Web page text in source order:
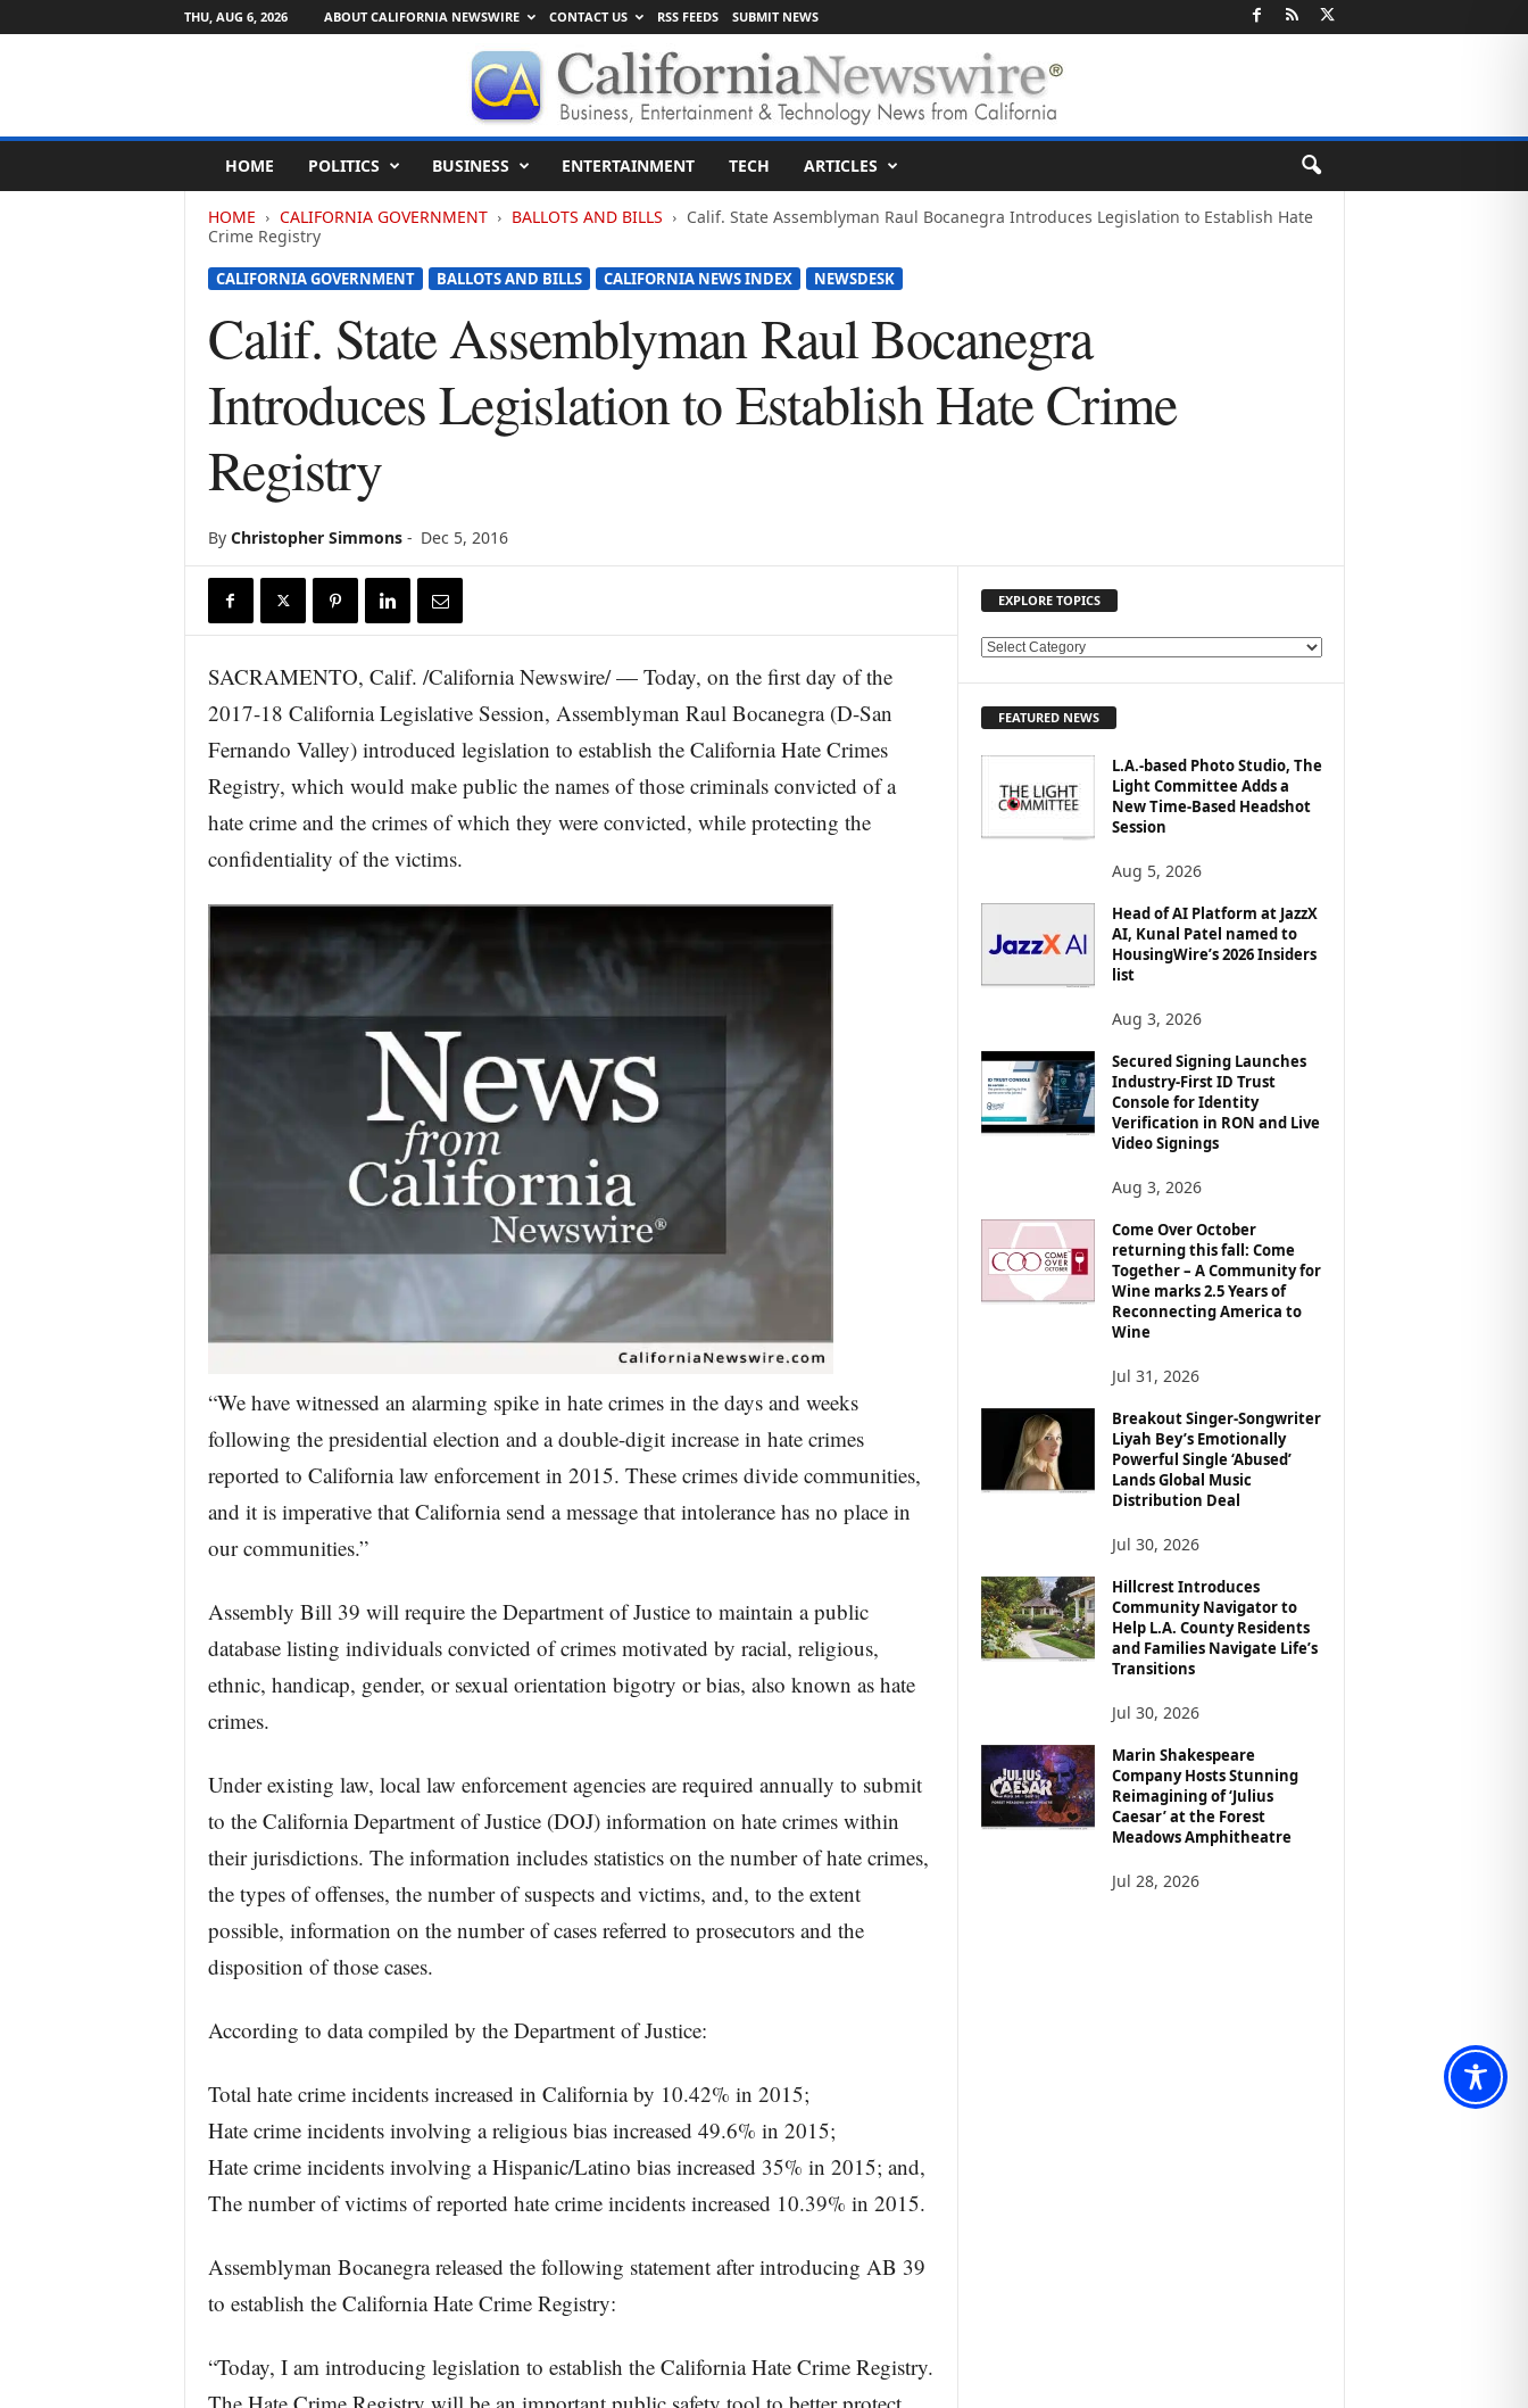
THU, AUG 6, 2026 ABOUT CALIFORNIA NEWSWIRE CONTACT US RSS FEEDS SUBMIT NEWS
l
HOME POLITICS BUSINESS ENTERTAINMENT TECH ARTICLES
HOME CALIFORNIA GOVERNMENT BALLOTS AND BILLS
Calif. State Assemblyman Raul Bocanegra Introduces Legislation to Establish Hate
Crime Registry
CALIFORNIA GOVERNMENT BALLOTS AND BILLS CALIFORNIA NEWS INDEX NEWSDESK
Calif. State Assemblyman Raul Bocanegra
Introduces Legislation to Establish Hate Crime
Registry
By Christopher Simmons- Dec 5, 2016
SACRAMENTO, Calif. /California Newswire/ — Today, on the first day of the
2017-18 California Legislative Session, Assemblyman Raul Bocanegra (D-San
Fernando Valley) introduced legislation to establish the California Hate Crimes
Registry, which would make public the names of those criminals convicted of a
hate crime and the crimes of which they were convicted, while protecting the
confidentiality of the victims.
“We have witnessed an alarming spike in hate crimes in the days and weeks
following the presidential election and a double-digit increase in hate crimes
reported to California law enforcement in 2015. These crimes divide communities,
and it is imperative that California send a message that intolerance has no place in
our communities.”
Assembly Bill 39 will require the Department of Justice to maintain a public
database listing individuals convicted of crimes motivated by racial, religious,
ethnic, handicap, gender, or sexual orientation bigotry or bias, also known as hate
crimes.
Under existing law, local law enforcement agencies are required annually to submit
to the California Department of Justice (DOJ) information on hate crimes within
their jurisdictions. The information includes statistics on the number of hate crimes,
the types of offenses, the number of suspects and victims, and, to the extent
possible, information on the number of cases referred to prosecutors and the
disposition of those cases.
According to data compiled by the Department of Justice:
Total hate crime incidents increased in California by 10.42% in 2015;
Hate crime incidents involving a religious bias increased 49.6% in 2015;
Hate crime incidents involving a Hispanic/Latino bias increased 35% in 2015; and,
The number of victims of reported hate crime incidents increased 10.39% in 2015.
Assemblyman Bocanegra released the following statement after introducing AB 39
to establish the California Hate Crime Registry:
“Today, I am introducing legislation to establish the California Hate Crime Registry.
The Hate Crime Registry will be an important public safety tool to better protect
EXPLORE TOPICS
E
O
FEATURED NEWS
L.A.-based Photo Studio, The
Light Committee Adds a
New Time-Based Headshot
Session
Aug 5, 2026
Head of AI Platform at JazzX
AI, Kunal Patel named to
HousingWire’s 2026 Insiders
list
Aug 3, 2026
Secured Signing Launches
Industry-First ID Trust
Console for Identity
Verification in RON and Live
Video Signings
Aug 3, 2026
Come Over October
returning this fall: Come
Together – A Community for
Wine marks 2.5 Years of
Reconnecting America to
Wine
Jul 31, 2026
Breakout Singer-Songwriter
Liyah Bey’s Emotionally
Powerful Single ‘Abused’
Lands Global Music
Distribution Deal
Jul 30, 2026
Hillcrest Introduces
Community Navigator to
Help L.A. County Residents
and Families Navigate Life’s
Transitions
Jul 30, 2026
Marin Shakespeare
Company Hosts Stunning
Reimagining of ‘Julius
Caesar’ at the Forest
Meadows Amphitheatre
Jul 28, 2026